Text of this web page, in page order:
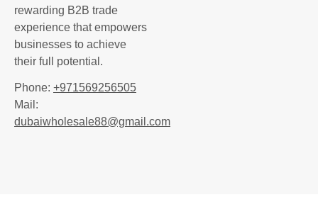
rewarding B2B trade
experience that empowers
businesses to achieve
their full potential.
Phone: +971569256505
Mail:
dubaiwholesale88@gmail.com